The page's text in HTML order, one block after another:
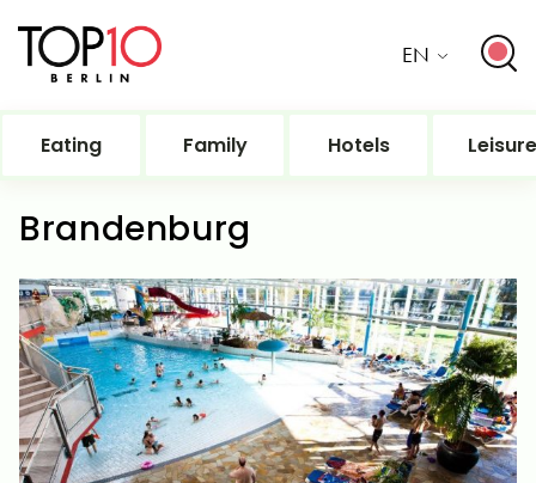
EN
Eating Family Hotels Leisure
Brandenburg